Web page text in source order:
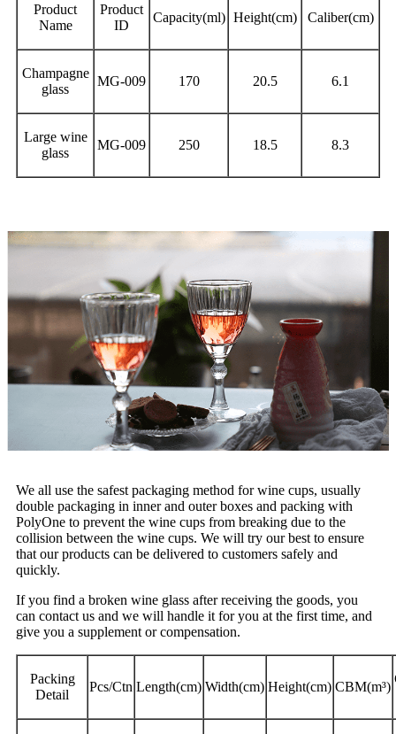
Product
Name
Product
ID
Capacity(ml) Height(cm) Caliber(cm)
Champagne
glass
MG-009 170 20.5 6.1
Large wine
glass
MG-009 250 18.5 8.3
We all use the safest packaging method for wine cups, usually
double packaging in inner and outer boxes and packing with
PolyOne to prevent the wine cups from breaking due to the
collision between the wine cups. We will try our best to ensure
that our products can be delivered to customers safely and
quickly.
If you find a broken wine glass after receiving the goods, you
can contact us and we will handle it for you at the first time, and
give you a supplement or compensation.
Packing
Detail
Pcs/Ctn Length(cm) Width(cm) Height(cm) CBM(m³)